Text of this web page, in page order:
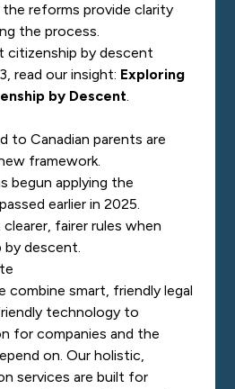
reforms provide clarity
the process.
citizenship by descent
read our insight: Exploring
by Descent.
to Canadian parents are
framework.
begun applying the
earlier in 2025.
fairer rules when
by descent.
combine smart, friendly legal
technology to
for companies and the
on. Our holistic,
services are built for